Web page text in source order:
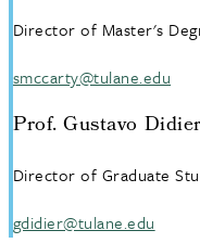
Director of Master's
smccarty@tulane.edu
Prof. Gustavo Didier
Director of Graduate
gdidier@tulane.edu